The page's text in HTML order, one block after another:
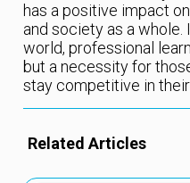
has a positive impact
and society as a
world, professional
but a necessity for
stay competitive in
Related Articles